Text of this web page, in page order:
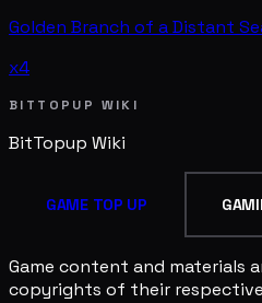
Golden Branch of a Distant
x4
BITTOPUP WIKI
BitTopup Wiki
GAME TOP UP
Game content and materials
copyrights of their